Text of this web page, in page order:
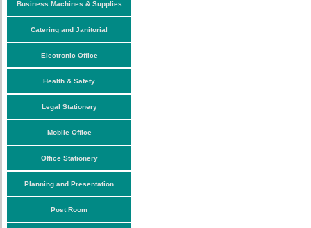
Business Machines & Supplies
Catering and Janitorial
Electronic Office
Health & Safety
Legal Stationery
Mobile Office
Office Stationery
Planning and Presentation
Post Room